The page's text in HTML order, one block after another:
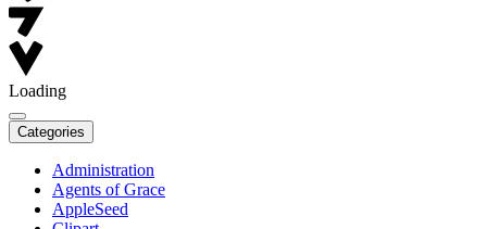
Loading
Categories
Administration
Agents of Grace
AppleSeed